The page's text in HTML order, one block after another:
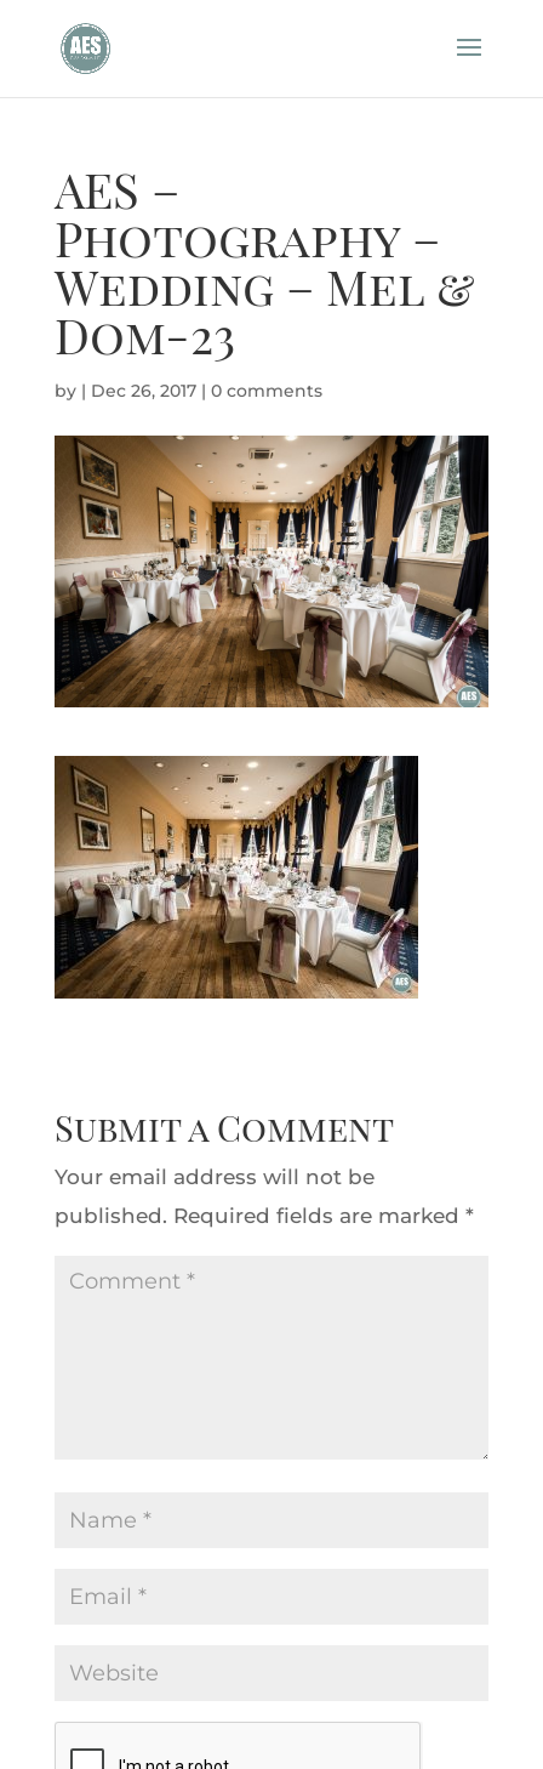
AES –
Photography –
Wedding – Mel &
Dom-23
by | Dec 26, 2017| 0 comments
Submit a Comment
Your email address will not be
published. Required fields are marked *